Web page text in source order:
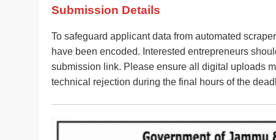
Submission Details
To safeguard applicant data from automated
have been encoded. Interested entrepreneurs
submission link. Please ensure all digital uploads
technical rejection during the final hours of the